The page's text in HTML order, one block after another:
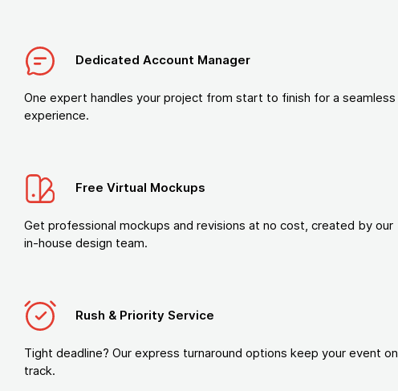
Dedicated Account Manager
One expert handles your project from start to finish for a seamless
experience.
Free Virtual Mockups
Get professional mockups and revisions at no cost, created by our
in-house design team.
Rush & Priority Service
Tight deadline? Our express turnaround options keep your event on
track.